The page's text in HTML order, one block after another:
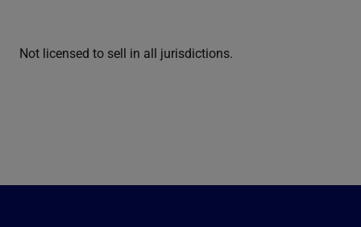
Not licensed to sell in all jurisdictions.